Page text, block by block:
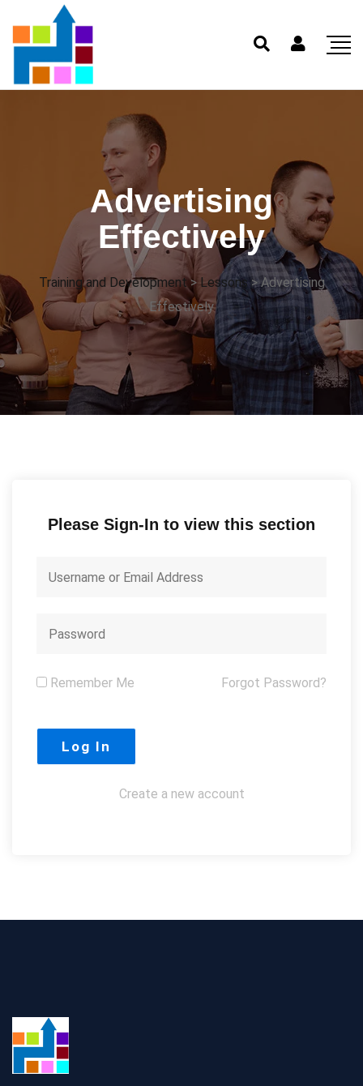
Advertising
Effectively
Training and Development> Lessons>Advertising
Effectively
Please Sign-In to view this section
Remember Me Forgot Password?
Create a new account